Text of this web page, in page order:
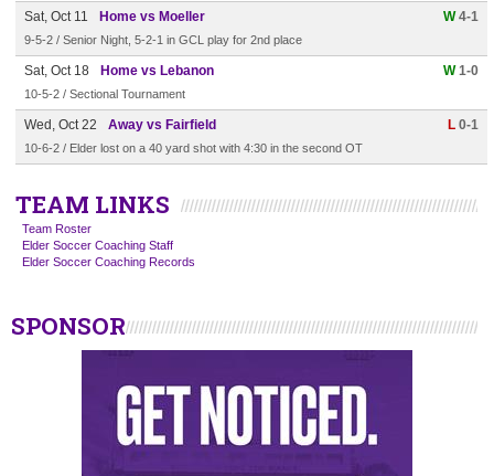
Sat, Oct 11 Home vs Moeller W4-1
9-5-2 / Senior Night, 5-2-1 in GCL play for 2nd place
Sat, Oct 18 Home vs Lebanon W1-0
10-5-2 / Sectional Tournament
Wed, Oct 22 Away vs Fairfield L 0-1
10-6-2 / Elder lost on a 40 yard shot with 4:30 in the second OT
TEAM LINKS
Team Roster
Elder Soccer Coaching Staff
Elder Soccer Coaching Records
SPONSOR